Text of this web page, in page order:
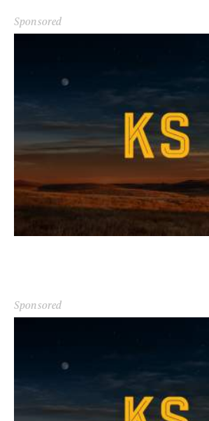
Sponsored
Sponsored